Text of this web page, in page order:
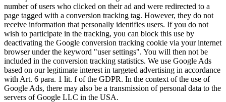
number of users who clicked on their ad and were redirected to a
page tagged with a conversion tracking tag. However, they do not
receive information that personally identifies users. If you do not
wish to participate in the tracking, you can block this use by
deactivating the Google conversion tracking cookie via your internet
browser under the keyword "user settings". You will then not be
included in the conversion tracking statistics. We use Google Ads
based on our legitimate interest in targeted advertising in accordance
with Art. 6 para. 1 lit. f of the GDPR. In the context of the use of
Google Ads, there may also be a transmission of personal data to the
servers of Google LLC in the USA.